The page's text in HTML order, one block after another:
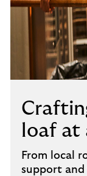
loaf at
From local
support and